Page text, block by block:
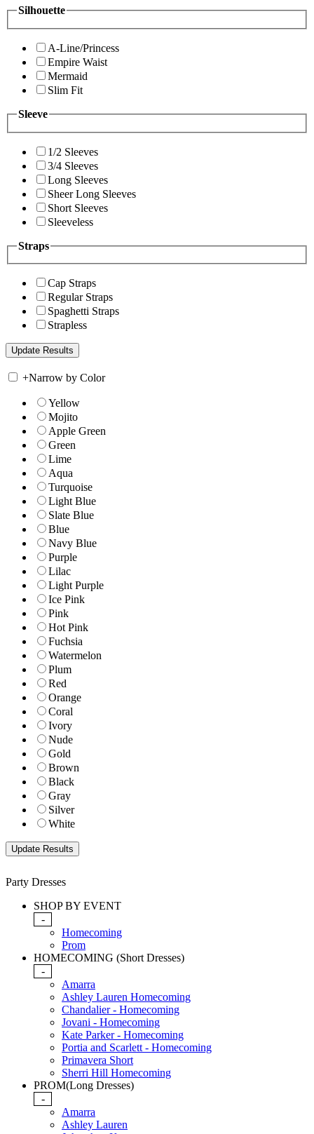
Silhouette
A-Line/Princess
Empire Waist
Mermaid
Slim Fit
Sleeve
1/2 Sleeves
3/4 Sleeves
Long Sleeves
Sheer Long Sleeves
Short Sleeves
Sleeveless
Straps
Cap Straps
Regular Straps
Spaghetti Straps
Strapless
+Narrow by Color
Yellow
Mojito
Apple Green
Green
Lime
Aqua
Turquoise
Light Blue
Slate Blue
Blue
Navy Blue
Purple
Lilac
Light Purple
Ice Pink
Pink
Hot Pink
Fuchsia
Watermelon
Plum
Red
Orange
Coral
Ivory
Nude
Gold
Brown
Black
Gray
Silver
White
Party Dresses
SHOP BY EVENT
-
Homecoming
Prom
HOMECOMING (Short Dresses)
-
Amarra
Ashley Lauren Homecoming
Chandalier - Homecoming
Jovani - Homecoming
Kate Parker - Homecoming
Portia and Scarlett - Homecoming
Primavera Short
Sherri Hill Homecoming
PROM(Long Dresses)
-
Amarra
Ashley Lauren